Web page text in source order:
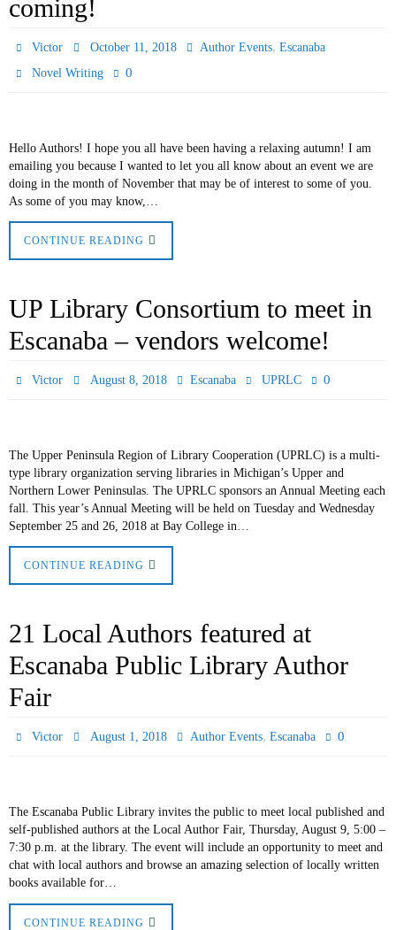
coming!
Victor October 11, 2018 Author Events, Escanaba
Novel Writing
0
Hello Authors! I hope you all have been having a relaxing autumn! I am
emailing you because I wanted to let you all know about an event we are
doing in the month of November that may be of interest to some of you.
As some of you may know,…
CONTINUE READING
UP Library Consortium to meet in
Escanaba – vendors welcome!
Victor August 8, 2018 Escanaba UPRLC 0
The Upper Peninsula Region of Library Cooperation (UPRLC) is a multi-
type library organization serving libraries in Michigan’s Upper and
Northern Lower Peninsulas. The UPRLC sponsors an Annual Meeting each
fall. This year’s Annual Meeting will be held on Tuesday and Wednesday
September 25 and 26, 2018 at Bay College in…
CONTINUE READING
21 Local Authors featured at
Escanaba Public Library Author
Fair
Victor August 1, 2018 Author Events, Escanaba 0
The Escanaba Public Library invites the public to meet local published and
self-published authors at the Local Author Fair, Thursday, August 9, 5:00 –
7:30 p.m. at the library. The event will include an opportunity to meet and
chat with local authors and browse an amazing selection of locally written
books available for…
CONTINUE READING